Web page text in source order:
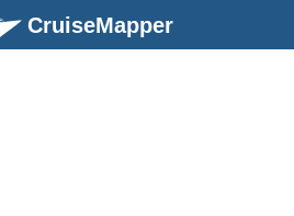
CruiseMapper